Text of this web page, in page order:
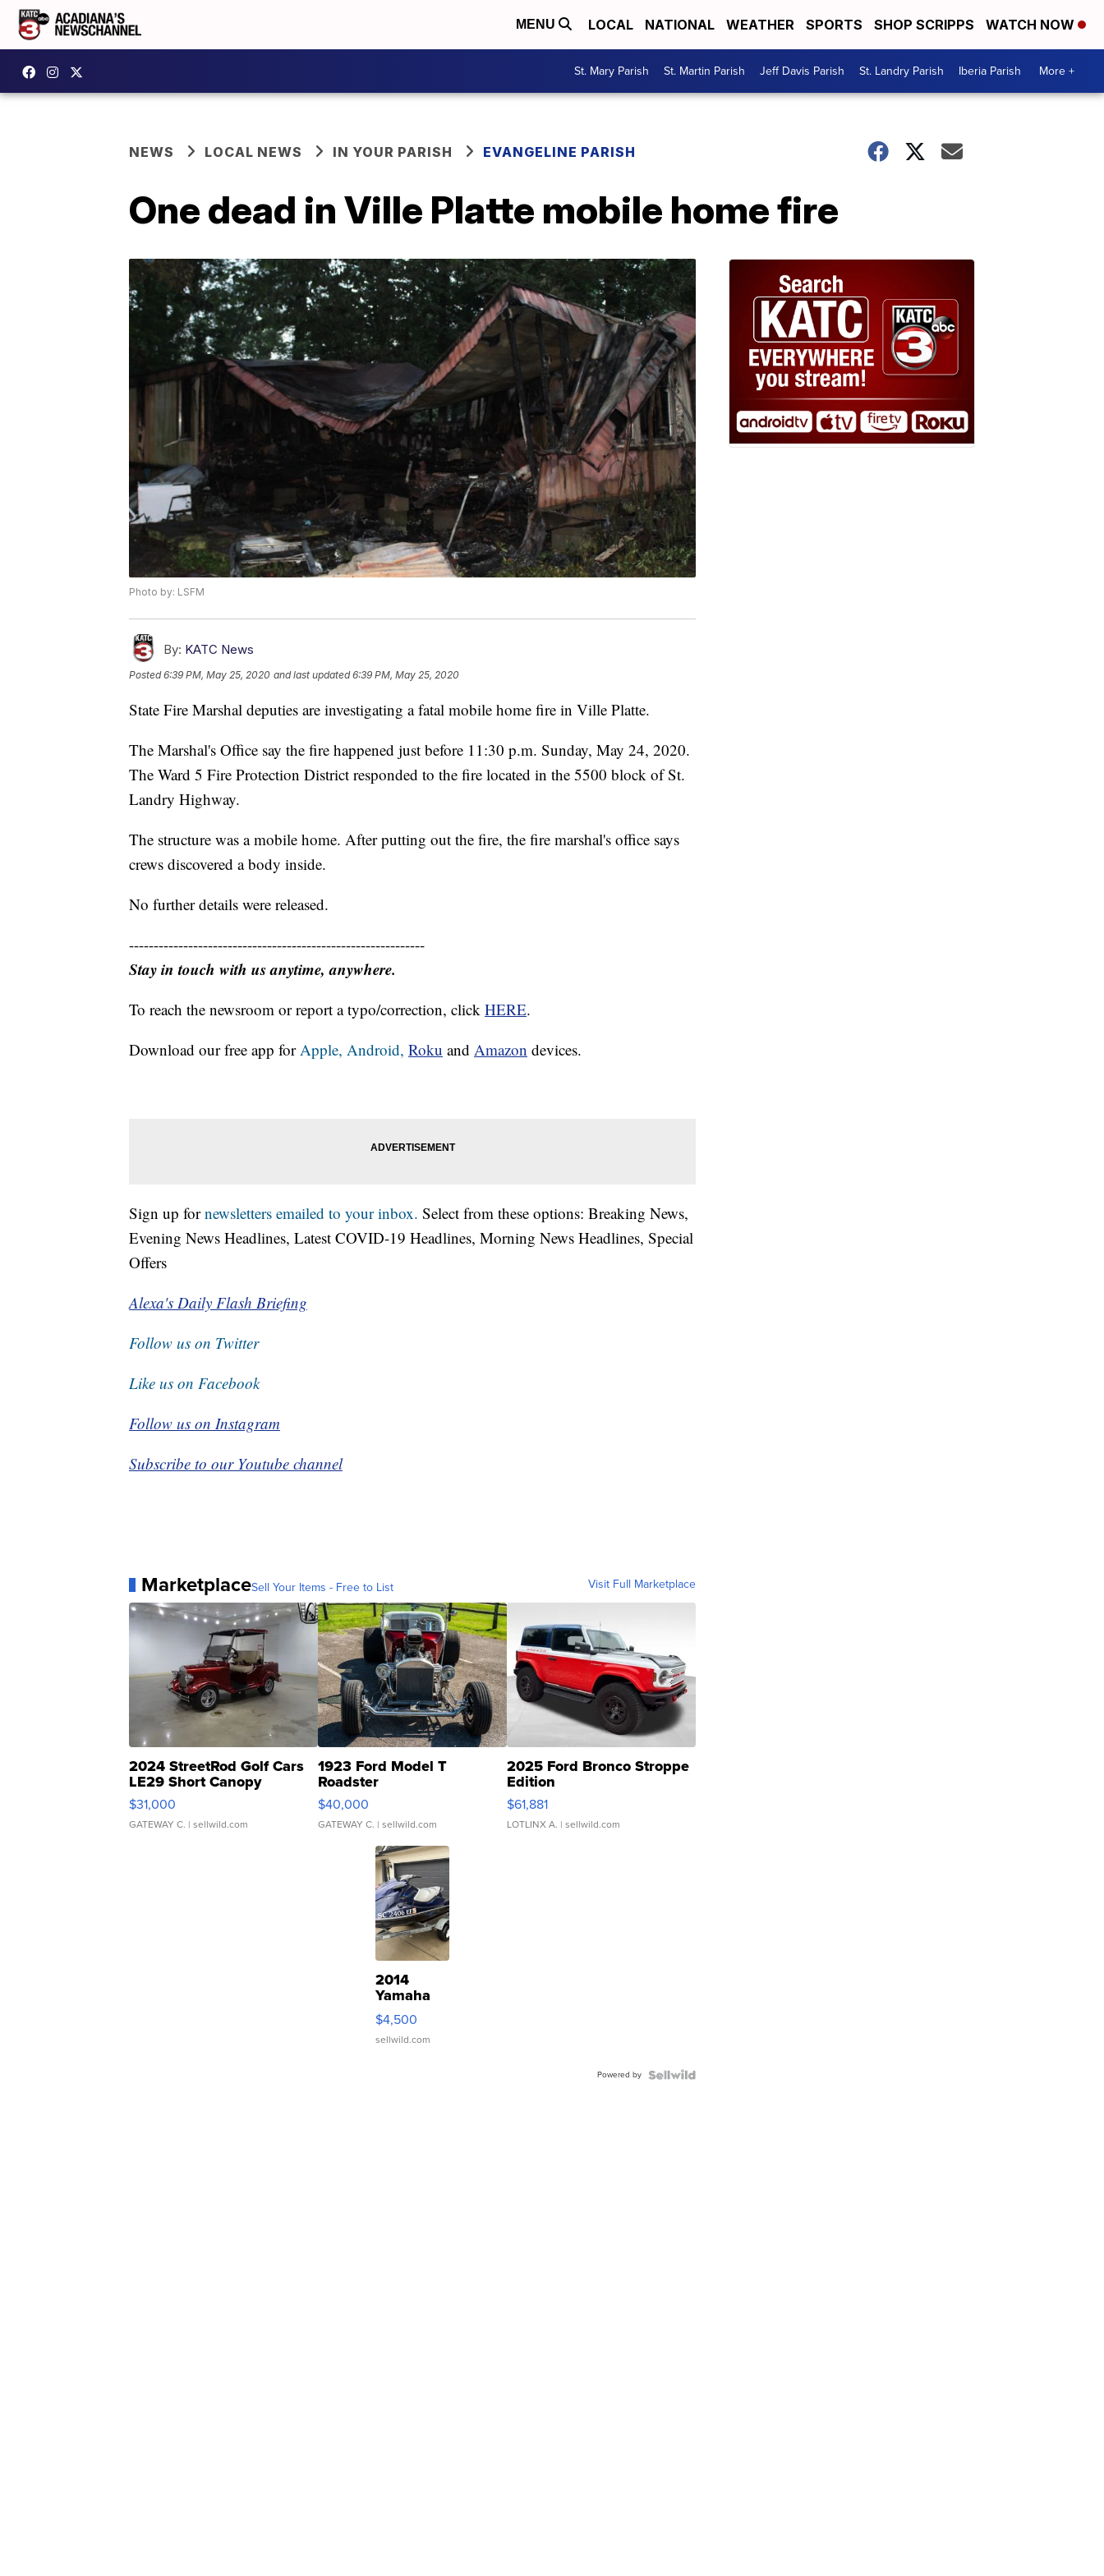
MENU LOCAL NATIONAL WEATHER SPORTS SHOP SCRIPPS WATCH NOW
St. Mary Parish St. Martin Parish Jeff Davis Parish St. Landry Parish Iberia Parish More +
NEWS LOCAL NEWS IN YOUR PARISH EVANGELINE PARISH
One dead in Ville Platte mobile home fire
Photo by: LSFM
By: KATC News
Posted6:39 PM, May 25, 2020 and last updated 6:39 PM, May 25, 2020
State Fire Marshal deputies are investigating a fatal mobile home fire in Ville Platte.
The Marshal's Office say the fire happened just before 11:30 p.m. Sunday, May 24, 2020.
The Ward 5 Fire Protection District responded to the fire located in the 5500 block of St.
Landry Highway.
The structure was a mobile home. After putting out the fire, the fire marshal's office says
crews discovered a body inside.
No further details were released.
------------------------------------------------------------
Stay in touch with us anytime, anywhere.
To reach the newsroom or report a typo/correction, click HERE.
Download our free app forApple, Android, Roku and Amazon devices.
Sign up fornewsletters emailed to your inbox. Select from these options: Breaking News,
Evening News Headlines, Latest COVID-19 Headlines, Morning News Headlines, Special
Offers
Alexa's Daily Flash Briefing
Follow us on Twitter
Like us on Facebook
Follow us on Instagram
Subscribe to our Youtube channel
MarketplaceSell Your Items - Free to List Visit Full Marketplace
2024 StreetRod Golf Cars
LE29 Short Canopy
$31,000
GATEWAY C. | sellwild.com
1923 Ford Model T
Roadster
$40,000
GATEWAY C. | sellwild.com
2025 Ford Bronco Stroppe
Edition
$61,881
LOTLINX A. | sellwild.com
2014
Yamaha
VX Deluxe
$4,500
sellwild.com
Powered by